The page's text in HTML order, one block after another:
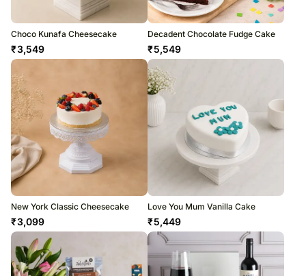
Choco Kunafa Cheesecake
₹3,549
Decadent Chocolate Fudge Cake
₹5,549
New York Classic Cheesecake
₹3,099
Love You Mum Vanilla Cake
₹5,449